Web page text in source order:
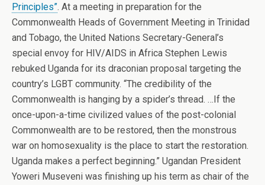
Principles”. At a meeting in preparation for the
Commonwealth Heads of Government Meeting in Trinidad
and Tobago, the United Nations Secretary-General’s
special envoy for HIV/AIDS in Africa Stephen Lewis
rebuked Uganda for its draconian proposal targeting the
country’s LGBT community. “The credibility of the
Commonwealth is hanging by a spider’s thread. …If the
once-upon-a-time civilized values of the post-colonial
Commonwealth are to be restored, then the monstrous
war on homosexuality is the place to start the restoration.
Uganda makes a perfect beginning.” Ugandan President
Yoweri Museveni was finishing up his term as chair of the